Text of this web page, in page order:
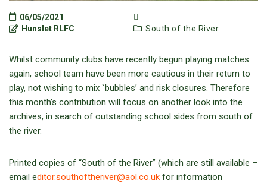
06/05/2021
Hunslet RLFC
South of the River
Whilst community clubs have recently begun playing matches
again, school team have been more cautious in their return to
play, not wishing to mix `bubbles’ and risk closures. Therefore
this month’s contribution will focus on another look into the
archives, in search of outstanding school sides from south of
the river.
Printed copies of “South of the River” (which are still available –
email editor.southoftheriver@aol.co.uk for information